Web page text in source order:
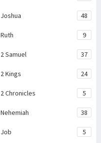
Joshua 48
Ruth 9
2 Samuel 37
2 Kings 24
2 Chronicles 5
Nehemiah 38
Job 5